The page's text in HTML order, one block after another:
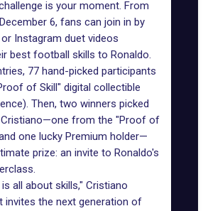
is your moment. From
6, fans can join in by
or Instagram duet videos
best football skills to Ronaldo.
77 hand-picked participants
of Skill" digital collectible
Then, two winners picked
Cristiano—one from the "Proof of
one lucky Premium holder—
prize: an invite to Ronaldo's
all about skills," Cristiano
invites the next generation of